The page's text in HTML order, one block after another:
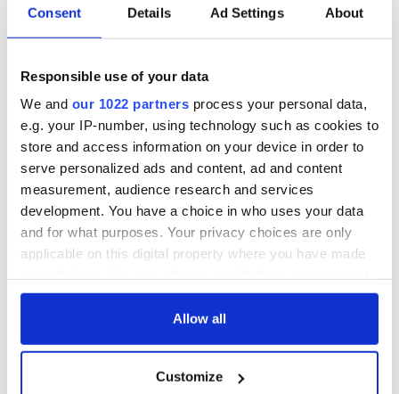
Consent Details Ad Settings About
Responsible use of your data
We and our 1022 partners process your personal data,
e.g. your IP-number, using technology such as cookies to
store and access information on your device in order to
serve personalized ads and content, ad and content
measurement, audience research and services
development. You have a choice in who uses your data
and for what purposes. Your privacy choices are only
applicable on this digital property where you have made
any time from the Cookie Declaration or by clicking on
Collect information about your geographical
Allow all
Customize
Creeslough families
welcome Justice
Minister's
consideration of
inquiry
Irish Government to
hold emergency
fuel protests
The Masters 2026:
All you need to
COMMENTS